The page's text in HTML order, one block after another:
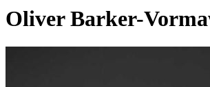
Oliver Barker-